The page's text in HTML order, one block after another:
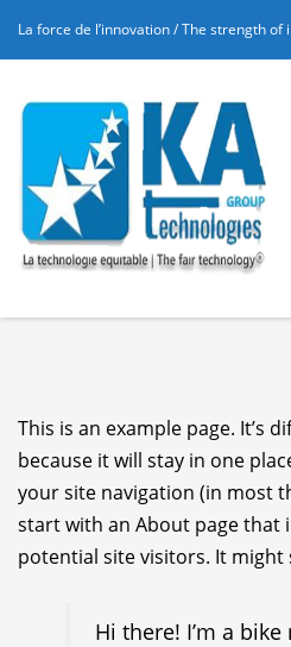
25/10/2025inFR,Nos
L’introduction des TIC
été l’un des sujets
de l’ADEA.
éducatif est l’un des
Triennale 2012 de
l’éducation y a été
La force de l’innovation / The strength of
This is an example page. It’s
because it will stay in one
your site navigation (in most
start with an About page that
potential site visitors. It might
Hi there! I’m a